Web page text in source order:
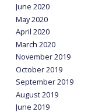
June 2020
May 2020
April 2020
March 2020
November 2019
October 2019
September 2019
August 2019
June 2019